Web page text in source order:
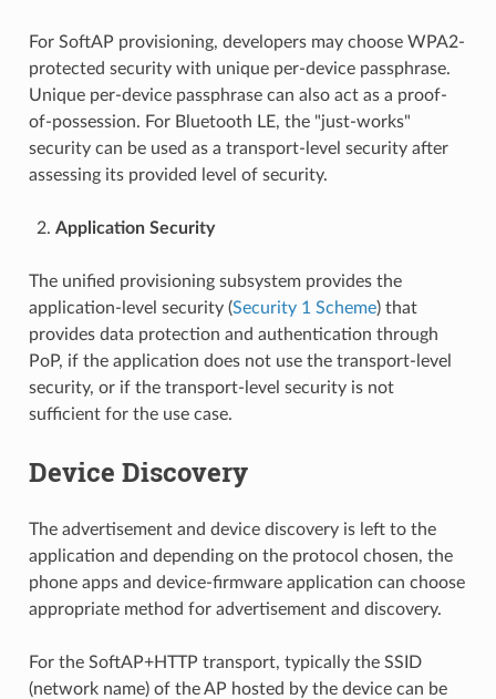
For SoftAP provisioning, developers may choose WPA2-
protected security with unique per-device passphrase.
Unique per-device passphrase can also act as a proof-
of-possession. For Bluetooth LE, the "just-works"
security can be used as a transport-level security after
assessing its provided level of security.
Application Security
The unified provisioning subsystem provides the
application-level security (Security 1 Scheme) that
provides data protection and authentication through
PoP, if the application does not use the transport-level
security, or if the transport-level security is not
sufficient for the use case.
Device Discovery
The advertisement and device discovery is left to the
application and depending on the protocol chosen, the
phone apps and device-firmware application can choose
appropriate method for advertisement and discovery.
For the SoftAP+HTTP transport, typically the SSID
(network name) of the AP hosted by the device can be